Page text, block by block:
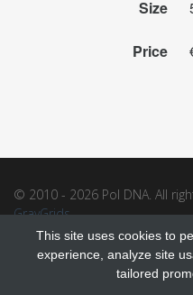
Size
Price
© 2010 - 2026 Pol DNA. All
GrayGrids.
This site uses cookies to
experience, analyze site
tailored